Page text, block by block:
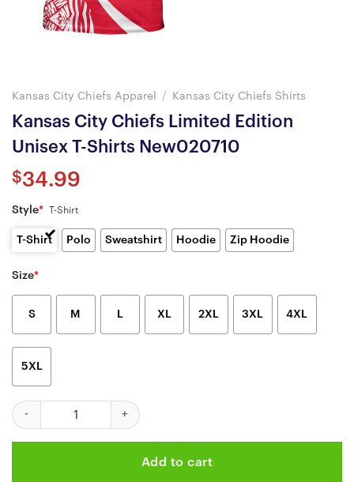
Kansas City Chiefs Apparel / Kansas City Chiefs Shirts
Kansas City Chiefs Limited Edition
Unisex T-Shirts New020710
$34.99
Style* T-Shirt
T-Shirt Polo Sweatshirt Hoodie Zip Hoodie
Size*
S M L XL 2XL 3XL 4XL
5XL
Kansas City Chiefs Limited Edition Unisex T-Shirts New020710
Add to cart